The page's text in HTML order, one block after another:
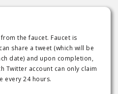
the faucet. Faucet is
share a tweet (which will be
date) and upon completion,
Twitter account can only claim
every 24 hours.